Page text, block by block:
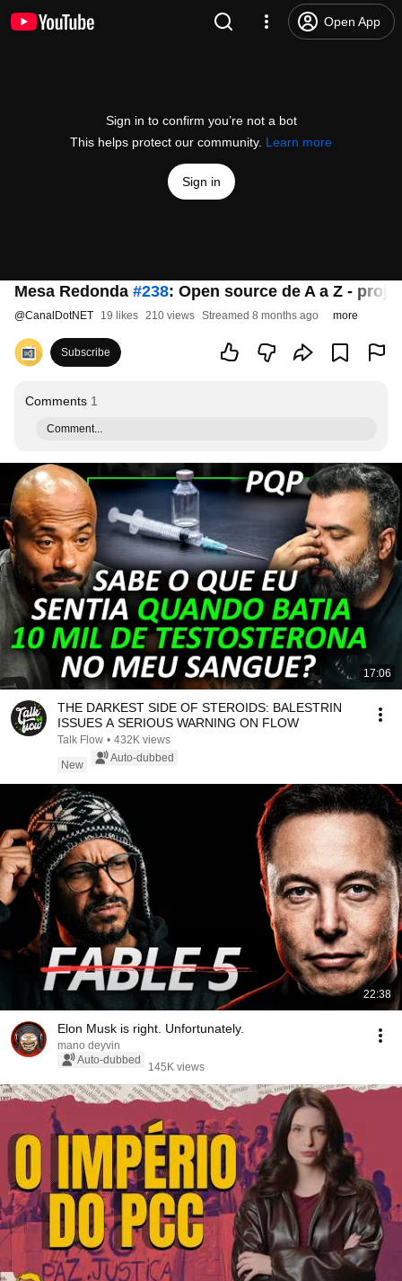
Open App
Sign in to confirm you’re not a bot
This helps protect our community. Learn more
Sign in
Mesa Redonda #238: Open source de A a Z -
@CanalDotNET 19 likes 210 views Streamed 8 months ago more
Subscribe
Comments 1
Comment...
17:06
THE DARKEST SIDE OF STEROIDS: BALESTRIN
ISSUES A SERIOUS WARNING ON FLOW
Talk Flow • 432K views
New
Auto-dubbed
22:38
Elon Musk is right. Unfortunately.
mano deyvin
Auto-dubbed
145K views